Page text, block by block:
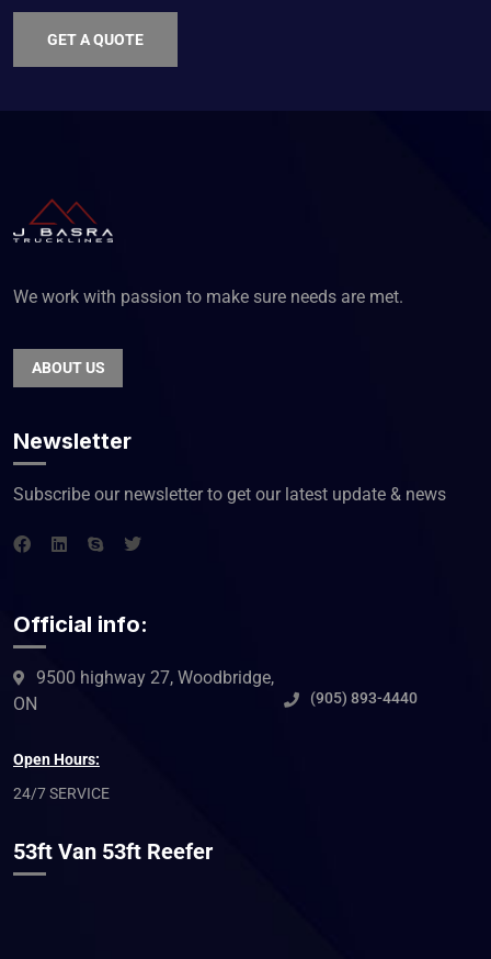
GET A QUOTE
We work with passion to make sure needs are met.
ABOUT US
Newsletter
Subscribe our newsletter to get our latest update & news
Official info:
9500 highway 27, Woodbridge,
ON
(905) 893-4440
Open Hours:
24/7 SERVICE
53ft Van 53ft Reefer